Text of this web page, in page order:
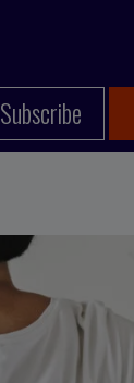
Subscribe